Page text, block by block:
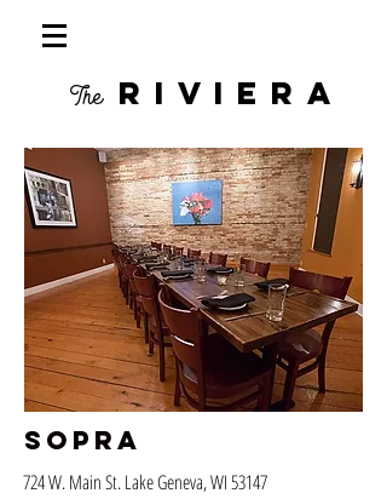
The RIVIERA
Sopra
724 W. Main St. Lake Geneva, WI 53147